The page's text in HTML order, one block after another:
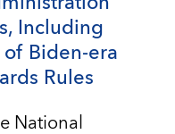
Including
of Biden-era
Rules
National